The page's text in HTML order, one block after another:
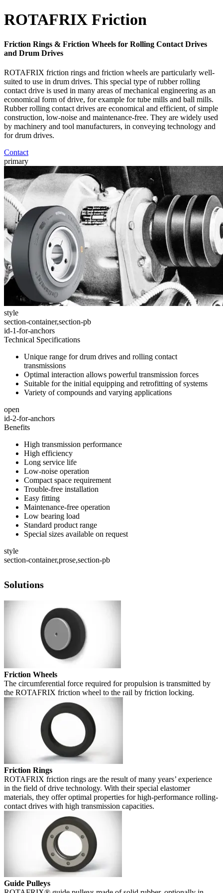
ROTAFRIX Friction
Friction Rings & Friction Wheels for Rolling Contact Drives
and Drum Drives
ROTAFRIX friction rings and friction wheels are particularly well-
suited to use in drum drives. This special type of rubber rolling
contact drive is used in many areas of mechanical engineering as an
economical form of drive, for example for tube mills and ball mills.
Rubber rolling contact drives are economical and efficient, of simple
construction, low-noise and maintenance-free. They are widely used
by machinery and tool manufacturers, in conveying technology and
for drum drives.
Contact
primary
style
section-container,section-pb
id-1-for-anchors
Technical Specifications
Unique range for drum drives and rolling contact
transmissions
Optimal interaction allows powerful transmission forces
Suitable for the initial equipping and retrofitting of systems
Variety of compounds and varying applications
open
id-2-for-anchors
Benefits
High transmission performance
High efficiency
Long service life
Low-noise operation
Compact space requirement
Trouble-free installation
Easy fitting
Maintenance-free operation
Low bearing load
Standard product range
Special sizes available on request
style
section-container,prose,section-pb
Solutions
Friction Wheels
The circumferential force required for propulsion is transmitted by
the ROTAFRIX friction wheel to the rail by friction locking.
Friction Rings
ROTAFRIX friction rings are the result of many years’ experience
in the field of drive technology. With their special elastomer
materials, they offer optimal properties for high-performance rolling-
contact drives with high transmission capacities.
Guide Pulleys